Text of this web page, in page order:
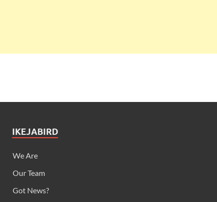
IKEJABIRD
We Are
Our Team
Got News?